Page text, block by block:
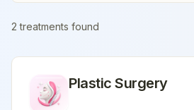
2 treatments found
Plastic Surgery